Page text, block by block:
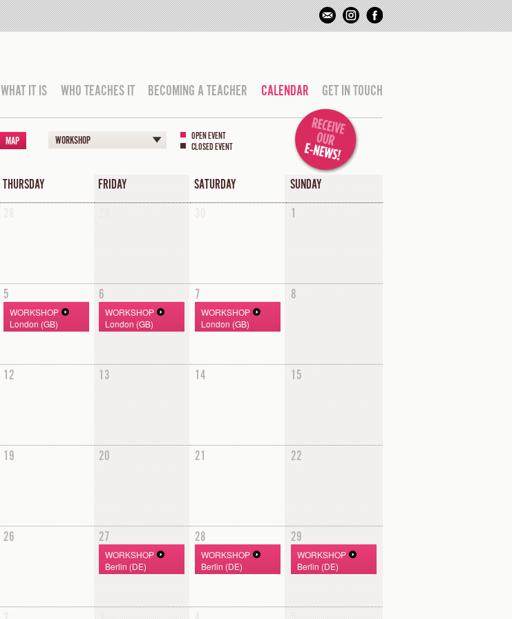
WHAT IT IS WHO TEACHES IT BECOMING A TEACHER CALENDAR GET IN TOUCH
MAP WORKSHOP
OPEN EVENT
CLOSED EVENT
THURSDAY FRIDAY SATURDAY
SUNDAY
1
5
WORKSHOP
London (GB)
6
WORKSHOP
London (GB)
7
WORKSHOP
London (GB)
8
12 13 14 15
19 20 21 22
26 27
WORKSHOP
Berlin (DE)
28
WORKSHOP
Berlin (DE)
29
WORKSHOP
Berlin (DE)